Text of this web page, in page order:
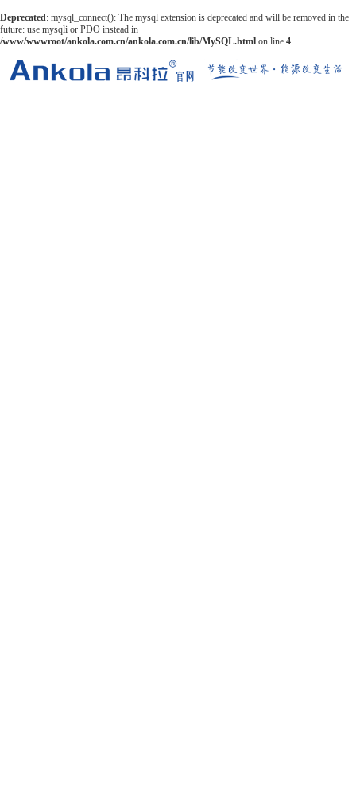
Deprecated: mysql_connect(): The mysql extension is deprecated and will be removed in the
future: use mysqli or PDO instead in
/www/wwwroot/ankola.com.cn/ankola.com.cn/lib/MySQL.html on line 4